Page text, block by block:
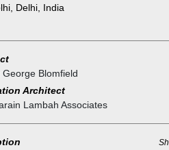
Delhi, India
George Blomfield
Architect
Lambah Associates